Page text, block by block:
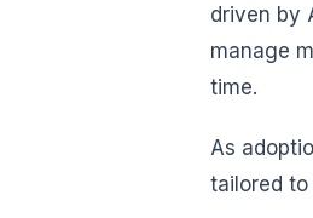
driven by
manage
time.
As
tailored